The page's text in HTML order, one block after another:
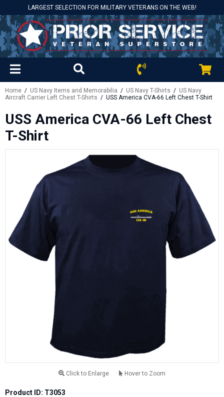
LARGEST SELECTION FOR MILITARY VETERANS ON THE WEB!
Home / US Navy Items and Memorabilia / US Navy T-Shirts / US Navy
Aircraft Carrier Left Chest T-Shirts / USS America CVA-66 Left Chest T-Shirt
USS America CVA-66 Left Chest
T-Shirt
Click to Enlarge Hover to Zoom
Product ID: T3053